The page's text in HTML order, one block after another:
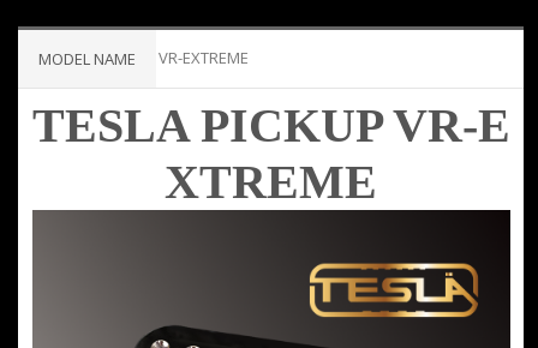
MODEL NAME VR-EXTREME
TESLA PICKUP VR-E
XTREME